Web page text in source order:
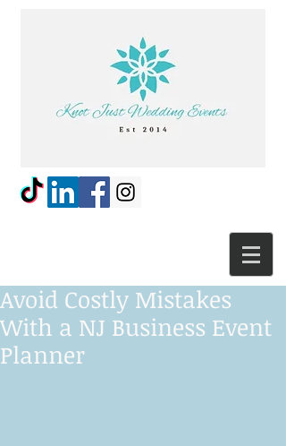
Avoid Costly Mistakes
With a NJ Business Event
Planner